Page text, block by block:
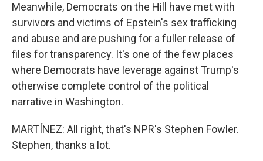
Meanwhile, Democrats on the Hill have met with
survivors and victims of Epstein's sex trafficking
and abuse and are pushing for a fuller release of
files for transparency. It's one of the few places
where Democrats have leverage against Trump's
otherwise complete control of the political
narrative in Washington.
MARTÍNEZ: All right, that's NPR's Stephen Fowler.
Stephen, thanks a lot.